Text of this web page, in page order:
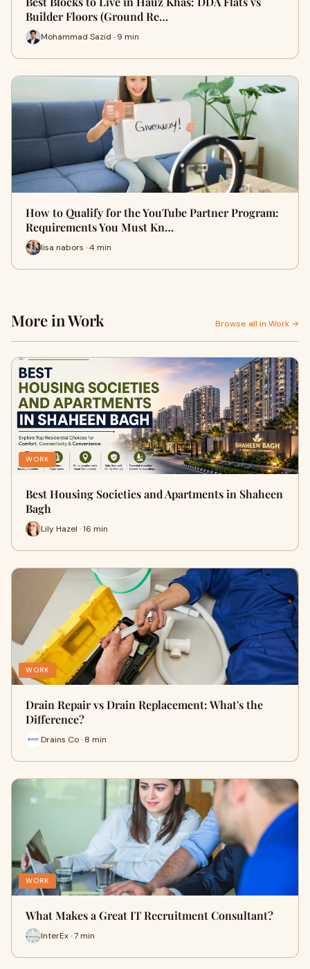
Builder Floors (Ground Re…
Mohammad Sazid · 9 min
How to Qualify for the YouTube Partner Program:
Requirements You Must Kn…
lisa nabors · 4 min
More in Work Browse all in Work →
WORK
Best Housing Societies and Apartments in Shaheen
Bagh
Lily Hazel · 16 min
WORK
Drain Repair vs Drain Replacement: What's the
Difference?
Drains Co · 8 min
WORK
What Makes a Great IT Recruitment Consultant?
InterEx · 7 min